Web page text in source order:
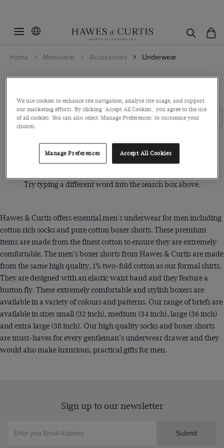
Home Menswear Accessories Underwear
Grey
Multi-colour
Small
Medium
Pattern
Plain
ViewProducts
Filters Clear Filters
Sorry, no items matched your search request.
Try typing a different word into the search box above.
Hawes & Curtis offers essential men's underwear for men including
cotton rich socks and pure cotton boxer shorts. These premium
items are made from the finest cotton to ensure they are extremely
comfortable. The men’s boxer shorts from Hawes & Curtis are made
from the same high quality, 1% two-fold cotton as our formal shirts.
They are designed with an elastic waist band and they feature a
button fly. These extremely comfortable and stylish boxers are
available in a variety of colours and patterns. Our range of briefs are
available in sizes small (32 inch), medium (34 inch), large (36 inch)
and extra large (38 inch). Our high quality socks and boxer shorts
are must-haves for every gentleman’s underwear drawer and they
would also make luxurious, practical gifts for men.
Sign up to our newsletter
Submit
We use cookies to enhance site navigation, analyse site usage, and support
our marketing efforts. By clicking 'Accept All Cookies,' you agree to the use
of all cookies. You can also select 'Manage Preferences' to customise your
choices.
Manage Preferences Accept All Cookies